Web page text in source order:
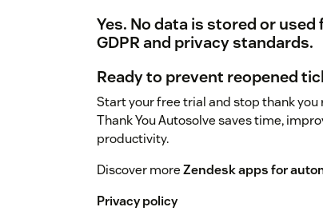
Yes. No data is stored or
GDPR and privacy standards.
Ready to prevent reopened
Start your free trial and stop thank
Thank You Autosolve saves time,
productivity.
Discover moreZendesk apps for
Privacy policy